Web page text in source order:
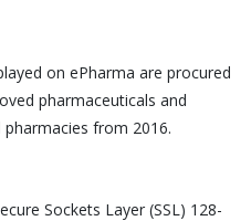
on ePharma are procured
pharmaceuticals and
pharmacies from 2016.
Sockets Layer (SSL) 128-